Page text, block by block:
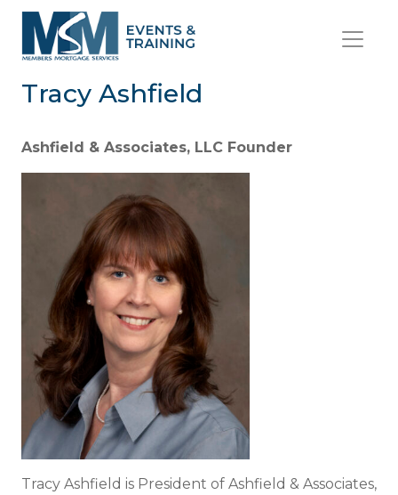
Tracy Ashfield
Ashfield & Associates, LLC Founder
Tracy Ashfield is President of Ashfield & Associates,